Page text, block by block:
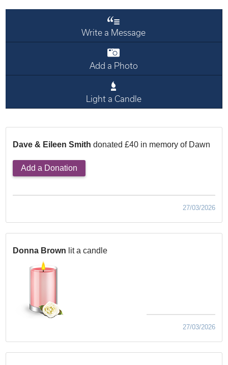
Write a Message
Add a Photo
Light a Candle
Dave & Eileen Smith donated £40 in memory of Dawn
Add a Donation
27/03/2026
Donna Brown lit a candle
27/03/2026